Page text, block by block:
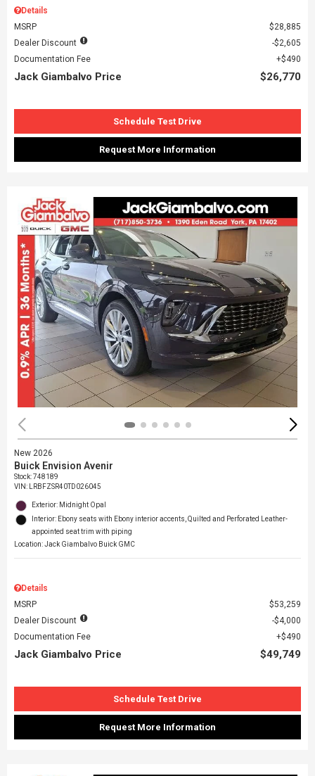
Details
MSRP
$28,885
Dealer Discount
$2,605
Documentation Fee
$490
Jack Giambalvo Price $26,770
Schedule Test Drive
Request More Information
New 2026
Buick Envision Avenir
Stock:748189
VIN:
LRBFZSR40TD026045
Exterior: Midnight Opal
Interior: Ebony seats with Ebony interior accents, Quilted and Perforated Leather-
appointed seat trim with piping
Location: Jack Giambalvo Buick GMC
Details
MSRP
$53,259
Dealer Discount
$4,000
Documentation Fee
$490
Jack Giambalvo Price $49,749
Schedule Test Drive
Request More Information